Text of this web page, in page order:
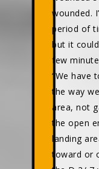
wounded.
period of
but it
few
“We have
the way
area, not
the open
landing
toward or